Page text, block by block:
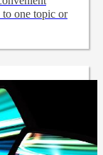
to one topic or